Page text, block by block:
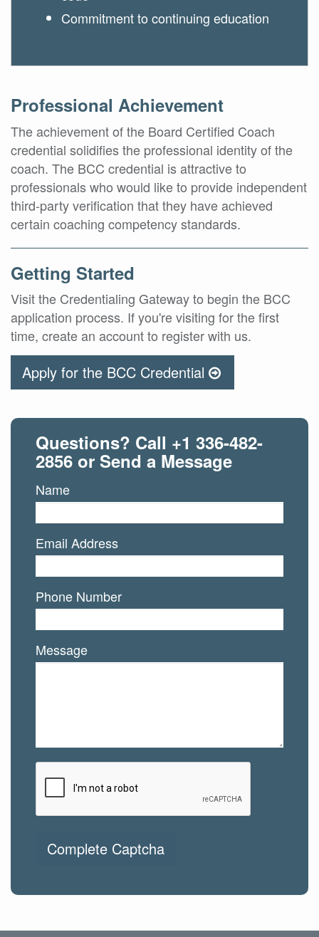
Commitment to continuing education
Professional Achievement
The achievement of the Board Certified Coach
credential solidifies the professional identity of the
coach. The BCC credential is attractive to
professionals who would like to provide independent
third-party verification that they have achieved
certain coaching competency standards.
Getting Started
Visit the Credentialing Gateway to begin the BCC
application process. If you're visiting for the first
time, create an account to register with us.
Apply for the BCC Credential
Questions? Call +1 336-482-
2856 or Send a Message
Name
Email Address
Phone Number
Message
Complete Captcha